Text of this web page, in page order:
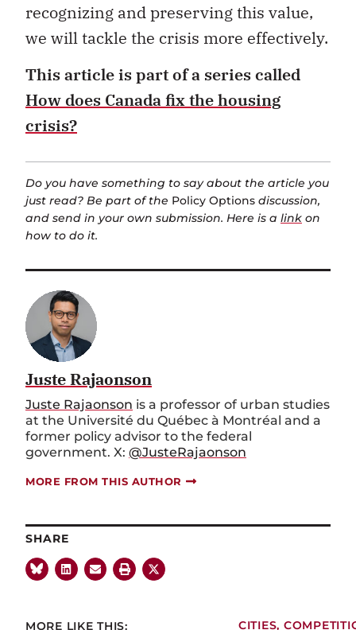
recognizing and preserving this value,
we will tackle the crisis more effectively.
This article is part of a series called
How does Canada fix the housing
crisis?
Do you have something to say about the article you
just read? Be part of the Policy Options discussion,
and send in your own submission. Here is a link on
how to do it.
Juste Rajaonson
Juste Rajaonson is a professor of urban studies
at the Université du Québec à Montréal and a
former policy advisor to the federal
government. X: @JusteRajaonson
MORE FROM THIS AUTHOR
SHARE
MORE LIKE THIS: CITIES,